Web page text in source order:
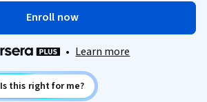
Enroll now
• Learn more
Is this right for me?